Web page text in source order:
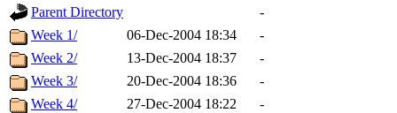
Parent Directory
-
Week 1/
06-Dec-2004 18:34
-
Week 2/
13-Dec-2004 18:37
-
Week 3/
20-Dec-2004 18:36
-
Week 4/
27-Dec-2004 18:22
-